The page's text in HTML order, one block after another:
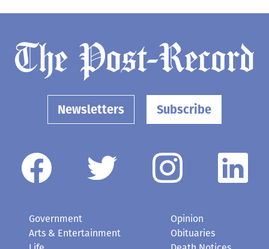
Newsletters Subscribe
Government
Arts & Entertainment
Opinion
Obituaries